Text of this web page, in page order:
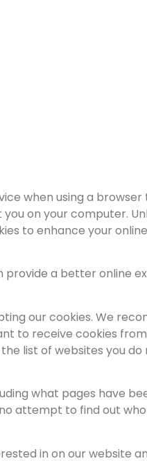
when using a
on your computer.
to enhance your
a better online
our cookies. We
to receive cookies
list of websites you
what pages have
attempt to find out
in on our website